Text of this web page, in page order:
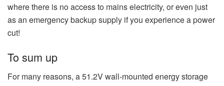
where there is no access to mains electricity, or even just
as an emergency backup supply if you experience a power
cut!
To sum up
For many reasons, a 51.2V wall-mounted energy storage